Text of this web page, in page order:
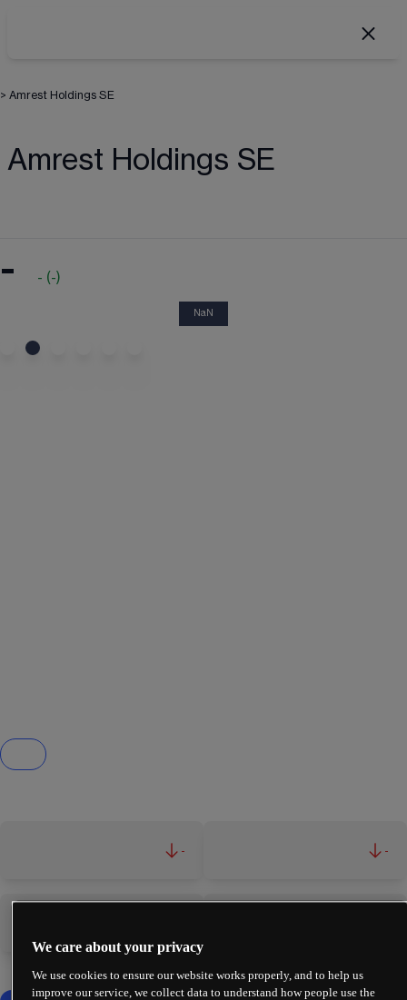
> Amrest Holdings SE
Amrest Holdings SE
- - (-)
NaN
- -
We care about your privacy
We use cookies to ensure our website works properly, and to help us
improve our service, we collect data to understand how people use the